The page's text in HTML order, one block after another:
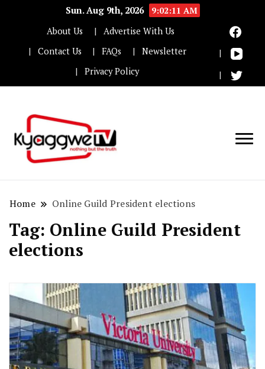
Sun. Aug 9th, 2026
9:02:12 AM
About Us
Advertise With Us
Contact Us
FAQs
Newsletter
Privacy Policy
Home Online Guild President elections
Tag: Online Guild President
elections